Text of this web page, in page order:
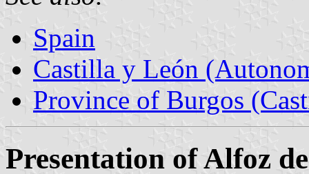
Spain
Castilla y León
Province of Burgos
Presentation of Alfoz